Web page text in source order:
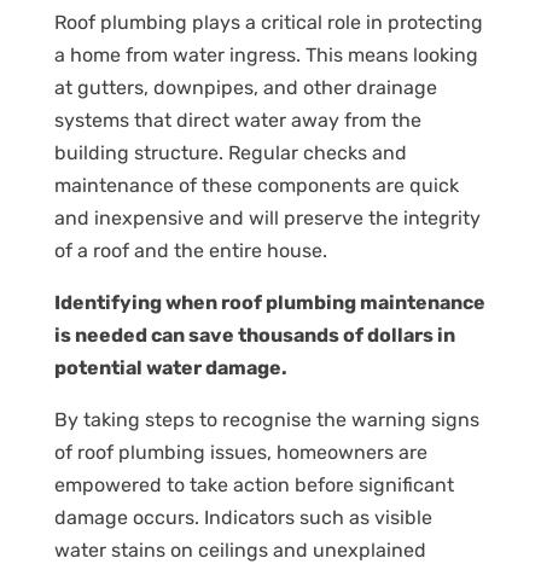
Roof plumbing plays a critical role in protecting
a home from water ingress. This means looking
at gutters, downpipes, and other drainage
systems that direct water away from the
building structure. Regular checks and
maintenance of these components are quick
and inexpensive and will preserve the integrity
of a roof and the entire house.
Identifying when roof plumbing maintenance
is needed can save thousands of dollars in
potential water damage.
By taking steps to recognise the warning signs
of roof plumbing issues, homeowners are
empowered to take action before significant
damage occurs. Indicators such as visible
water stains on ceilings and unexplained